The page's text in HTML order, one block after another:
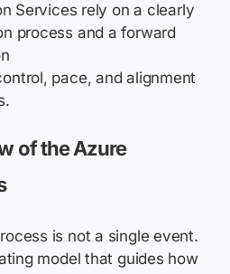
Services rely on a clearly
process and a forward
pace, and alignment
of the Azure
is not a single event.
model that guides how